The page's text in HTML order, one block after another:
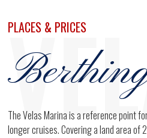
9
0
PLACES & PRICES
The Velas Marina is a reference point
longer cruises. Covering a land area of